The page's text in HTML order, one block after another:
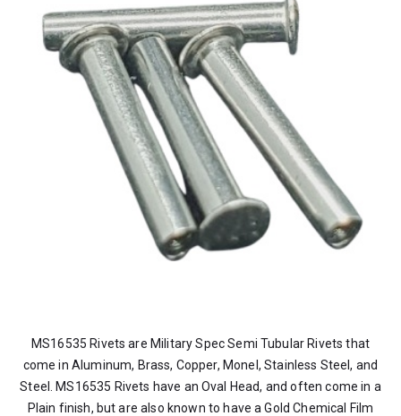
MS16535 Rivets are Military Spec Semi Tubular Rivets that
come in Aluminum, Brass, Copper, Monel, Stainless Steel, and
Steel. MS16535 Rivets have an Oval Head, and often come in a
Plain finish, but are also known to have a Gold Chemical Film